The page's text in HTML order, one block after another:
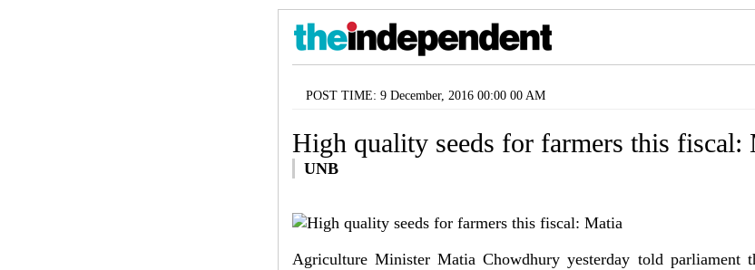
POST TIME: 9 December, 2016 00:00 00 AM
High quality seeds for farmers this fiscal:
UNB
Agriculture Minister Matia Chowdhury yesterday told parliament